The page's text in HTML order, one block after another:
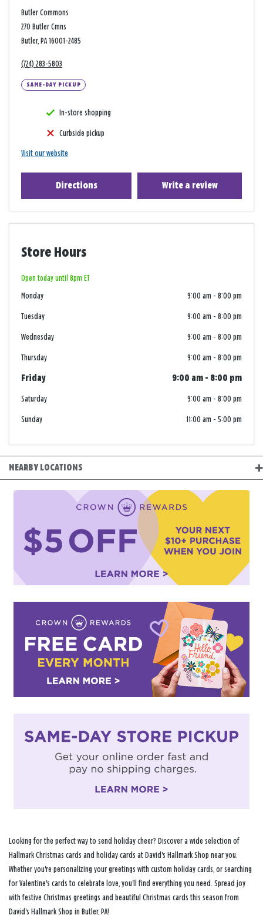
Butler Commons
270 Butler Cmns
Butler, PA 16001-2485
(724) 283-5803
SAME-DAY PICKUP
In-store shopping
Curbside pickup
Visit our website
Directions Write a review
Store Hours
Open today until 8pm ET
Monday 9:00 am - 8:00 pm
Tuesday 9:00 am - 8:00 pm
Wednesday 9:00 am - 8:00 pm
Thursday 9:00 am - 8:00 pm
Friday 9:00 am - 8:00 pm
Saturday 9:00 am - 8:00 pm
Sunday 11:00 am - 5:00 pm
NEARBY LOCATIONS
Looking for the perfect way to send holiday cheer? Discover a wide selection of
Hallmark Christmas cards and holiday cards at David's Hallmark Shop near you.
Whether you're personalizing your greetings with custom holiday cards, or searching
for Valentine's cards to celebrate love, you'll find everything you need. Spread joy
with festive Christmas greetings and beautiful Christmas cards this season from
David's Hallmark Shop in Butler, PA!